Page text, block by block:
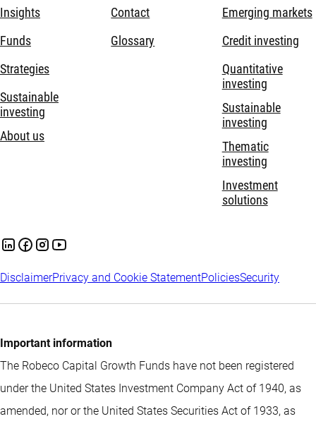
Insights
Funds
Strategies
Sustainable
investing
About us
Contact
Glossary
Emerging markets
Credit investing
Quantitative
investing
Sustainable
investing
Thematic
investing
Investment
solutions
DisclaimerPrivacy and Cookie StatementPoliciesSecurity
Important information
The Robeco Capital Growth Funds have not been registered
under the United States Investment Company Act of 1940, as
amended, nor or the United States Securities Act of 1933, as